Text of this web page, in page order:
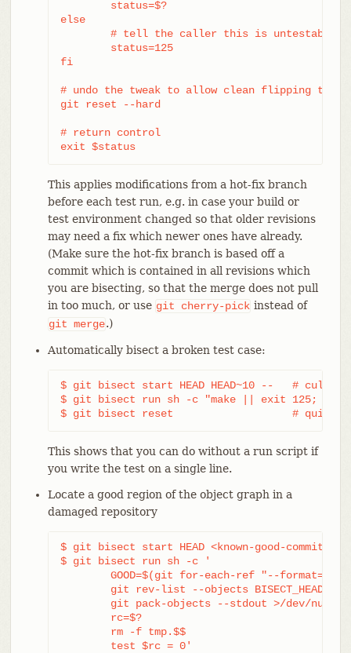
else
fi
# undo the tweak to allow clean flipping to
git reset --hard
# return control
exit $status
This applies modifications from a hot-fix branch
before each test run, e.g. in case your build or
test environment changed so that older revisions
may need a fix which newer ones have already.
(Make sure the hot-fix branch is based off a
commit which is contained in all revisions which
you are bisecting, so that the merge does not pull
in too much, or use git cherry-pick instead of
git merge.)
Automatically bisect a broken test case:
$ git bisect start HEAD HEAD~10 --   #
$ git bisect run sh -c "make || exit 125; ~/
$ git bisect reset                   # quit the
This shows that you can do without a run script if
you write the test on a single line.
Locate a good region of the object graph in a
damaged repository
$ git bisect start HEAD <known-good-commit>
$ git bisect run sh -c '